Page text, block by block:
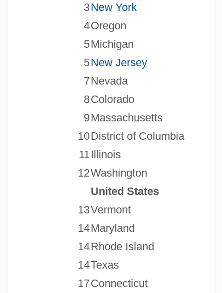
3New York
4Oregon
5Michigan
5New Jersey
7Nevada
8Colorado
9Massachusetts
10District of Columbia
11 Illinois
12Washington
United States
13Vermont
14Maryland
14Rhode Island
14Texas
17Connecticut